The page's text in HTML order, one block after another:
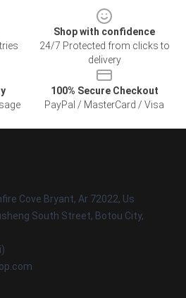
Shop with confidence
24/7 Protected from clicks to
delivery
100% Secure Checkout
PayPal / MasterCard / Visa
Cove Bryant, Ar 72022, Us
South Street, Botou City,